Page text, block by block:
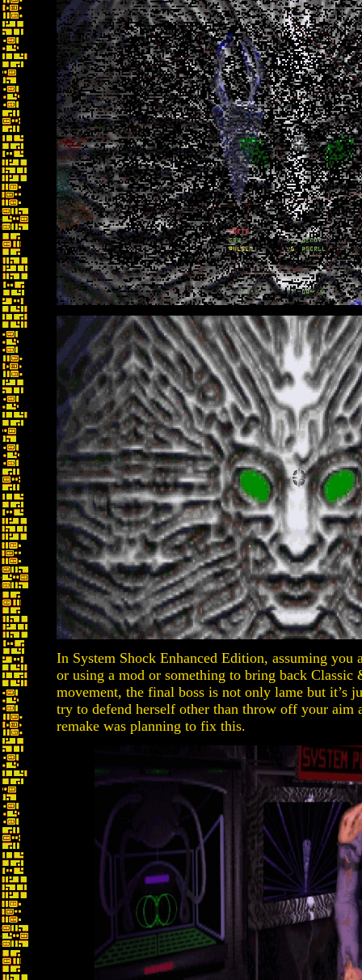
In System Shock Enhanced Edition, assuming you
or using a mod or something to bring back Classic
movement, the final boss is not only lame but it’s
try to defend herself other than throw off your aim
remake was planning to fix this.